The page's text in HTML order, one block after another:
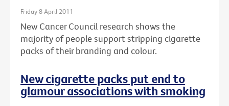
Friday 8 April 2011
New Cancer Council research shows the
majority of people support stripping cigarette
packs of their branding and colour.
New cigarette packs put end to
glamour associations with smoking